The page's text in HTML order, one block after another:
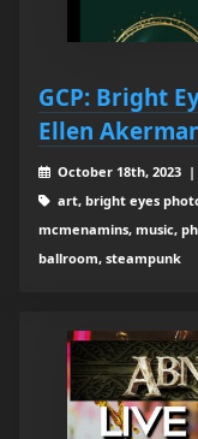
GCP: Bright
Ellen
October 18th, 2023 |
art, bright eyes
mcmenamins, music,
ballroom, steampunk